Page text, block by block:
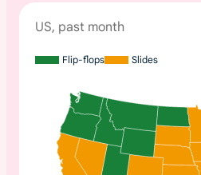
US, past month
Flip-flops Slides